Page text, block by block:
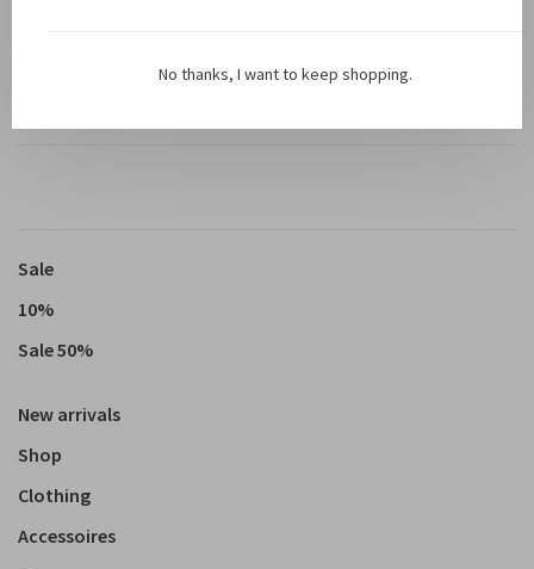
Sale
10%
Sale 50%
New arrivals
Shop
Clothing
Accessoires
No thanks, I want to keep shopping.